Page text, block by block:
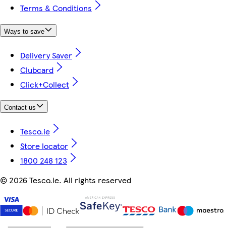
Terms & Conditions
Ways to save
Delivery Saver
Clubcard
Click+Collect
Contact us
Tesco.ie
Store locator
1800 248 123
© 2026 Tesco.ie. All rights reserved